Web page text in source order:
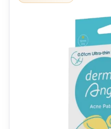
my fav
(and the only one I
complimentary pack
the variety in size. It
Delivery is slow, but it